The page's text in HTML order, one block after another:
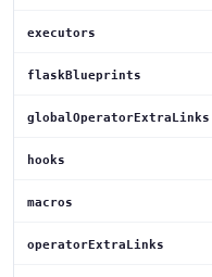
executors
flaskBlueprints
globalOperatorExtraLinks
hooks
macros
operatorExtraLinks